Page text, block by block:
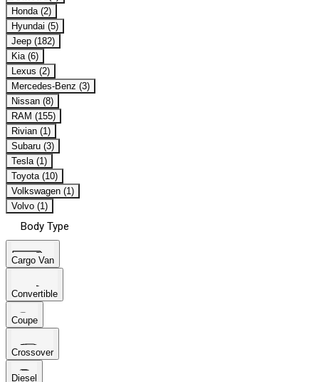
Honda (2)
Hyundai (5)
Jeep (182)
Kia (6)
Lexus (2)
Mercedes-Benz (3)
Nissan (8)
RAM (155)
Rivian (1)
Subaru (3)
Tesla (1)
Toyota (10)
Volkswagen (1)
Volvo (1)
Body Type
Cargo Van
Convertible
Coupe
Crossover
Diesel